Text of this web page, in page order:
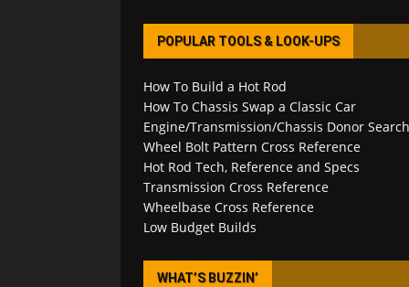
POPULAR TOOLS & LOOK-UPS
How To Build a Hot Rod
How To Chassis Swap a Classic Car
Engine/Transmission/Chassis Donor Search
Wheel Bolt Pattern Cross Reference
Hot Rod Tech, Reference and Specs
Transmission Cross Reference
Wheelbase Cross Reference
Low Budget Builds
WHAT’S BUZZIN’